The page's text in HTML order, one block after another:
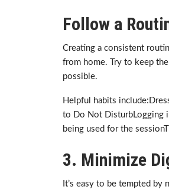
Follow a
Creating a consistent
from home. Try to keep
possible.
Helpful habits
to Do Not DisturbLogging
being used for the
3. Minimize
It’s easy to be tempted